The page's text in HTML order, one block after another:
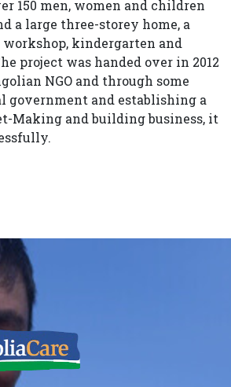
150 men, women and children
a large three-storey home, a
kindergarten and
project was handed over in 2012
NGO and through some
government and establishing a
Making and building business, it